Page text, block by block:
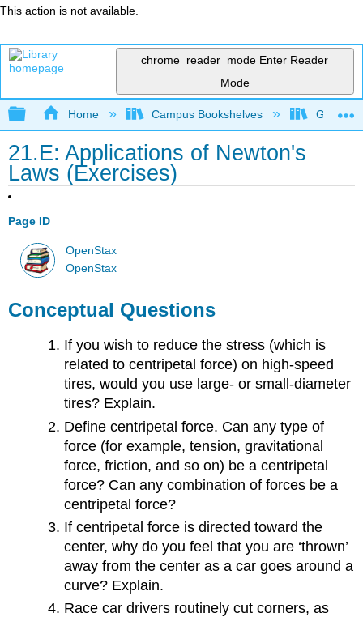
This action is not available.
chrome_reader_mode Enter Reader
Mode
Expand/collapse global hierarchy
Home Campus Bookshelves
21.E: Applications of Newton's
Laws (Exercises)
Page ID
OpenStax
OpenStax
Conceptual Questions
If you wish to reduce the stress (which is
related to centripetal force) on high-speed
tires, would you use large- or small-diameter
tires? Explain.
Define centripetal force. Can any type of
force (for example, tension, gravitational
force, friction, and so on) be a centripetal
force? Can any combination of forces be a
centripetal force?
If centripetal force is directed toward the
center, why do you feel that you are ‘thrown’
away from the center as a car goes around a
curve? Explain.
Race car drivers routinely cut corners, as